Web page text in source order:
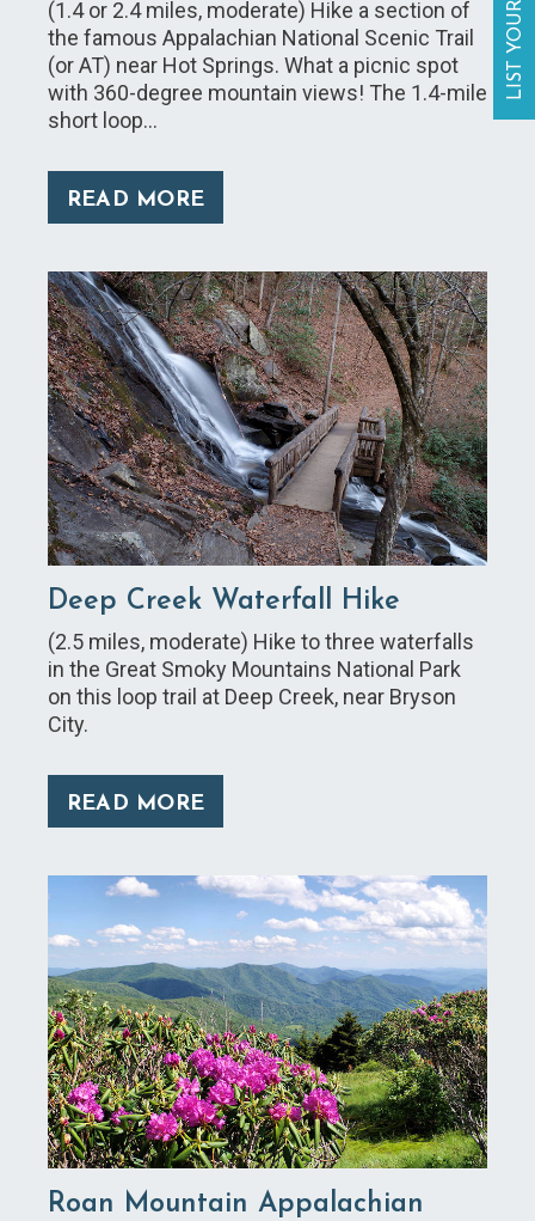
(1.4 or 2.4 miles, moderate) Hike a section of
the famous Appalachian National Scenic Trail
(or AT) near Hot Springs. What a picnic spot
with 360-degree mountain views! The 1.4-mile
short loop…
READ MORE
Deep Creek Waterfall Hike
(2.5 miles, moderate) Hike to three waterfalls
in the Great Smoky Mountains National Park
on this loop trail at Deep Creek, near Bryson
City.
READ MORE
Roan Mountain Appalachian